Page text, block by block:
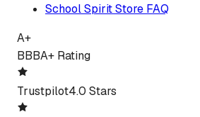
School Spirit Store FAQ
A+
BBBA+ Rating
Trustpilot4.0 Stars